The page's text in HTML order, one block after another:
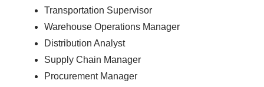
Transportation Supervisor
Warehouse Operations Manager
Distribution Analyst
Supply Chain Manager
Procurement Manager